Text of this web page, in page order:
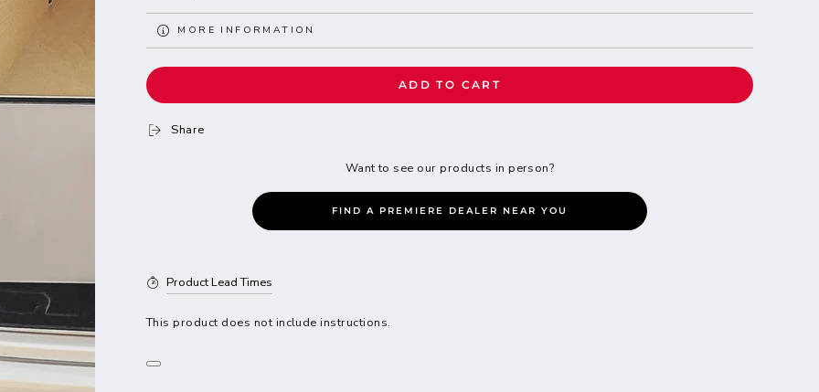
MORE INFORMATION
VIEW IMAGES
ADD TO CART
Share
Want to see our products in person?
FIND A PREMIERE DEALER NEAR YOU
Product Lead Times
This product does not include instructions.